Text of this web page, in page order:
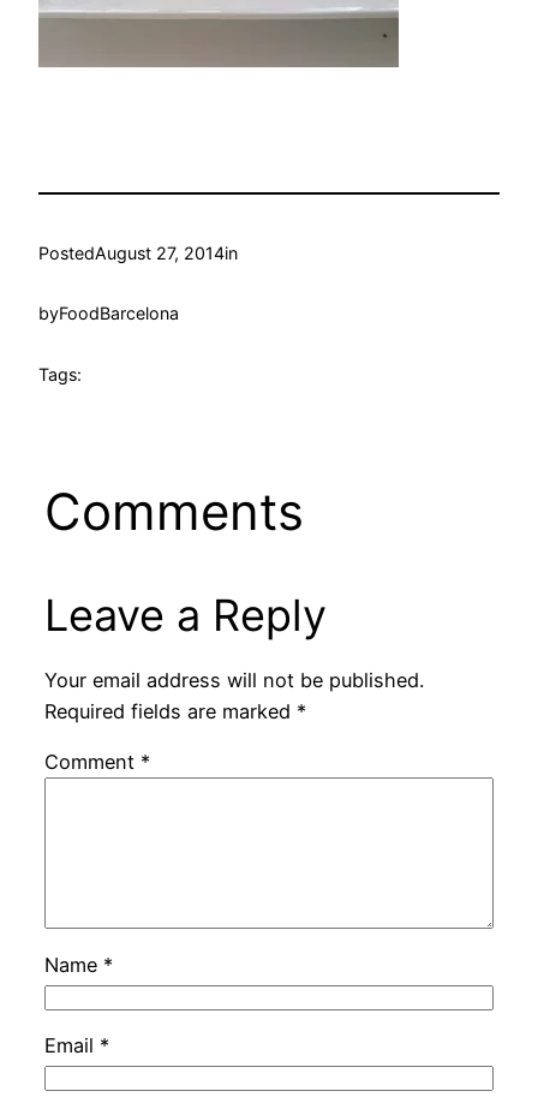
PostedAugust 27, 2014in
byFoodBarcelona
Tags:
Comments
Leave a Reply
Your email address will not be published.
Required fields are marked *
Comment *
Name *
Email *